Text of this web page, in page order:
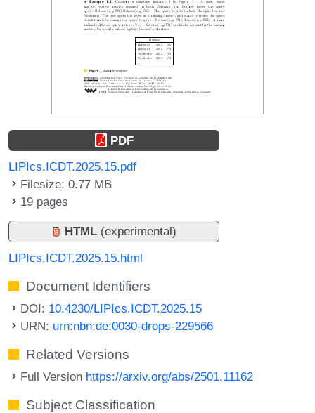
PDF
LIPIcs.ICDT.2025.15.pdf
Filesize: 0.77 MB
19 pages
HTML (experimental)
LIPIcs.ICDT.2025.15.html
Document Identifiers
DOI: 10.4230/LIPIcs.ICDT.2025.15
URN: urn:nbn:de:0030-drops-229566
Related Versions
Full Version https://arxiv.org/abs/2501.11162
Subject Classification